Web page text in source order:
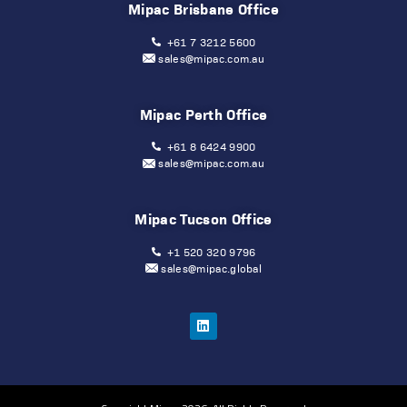
Mipac Brisbane Office
+61 7 3212 5600
sales@mipac.com.au
Mipac Perth Office
+61 8 6424 9900
sales@mipac.com.au
Mipac Tucson Office
+1 520 320 9796
sales@mipac.global